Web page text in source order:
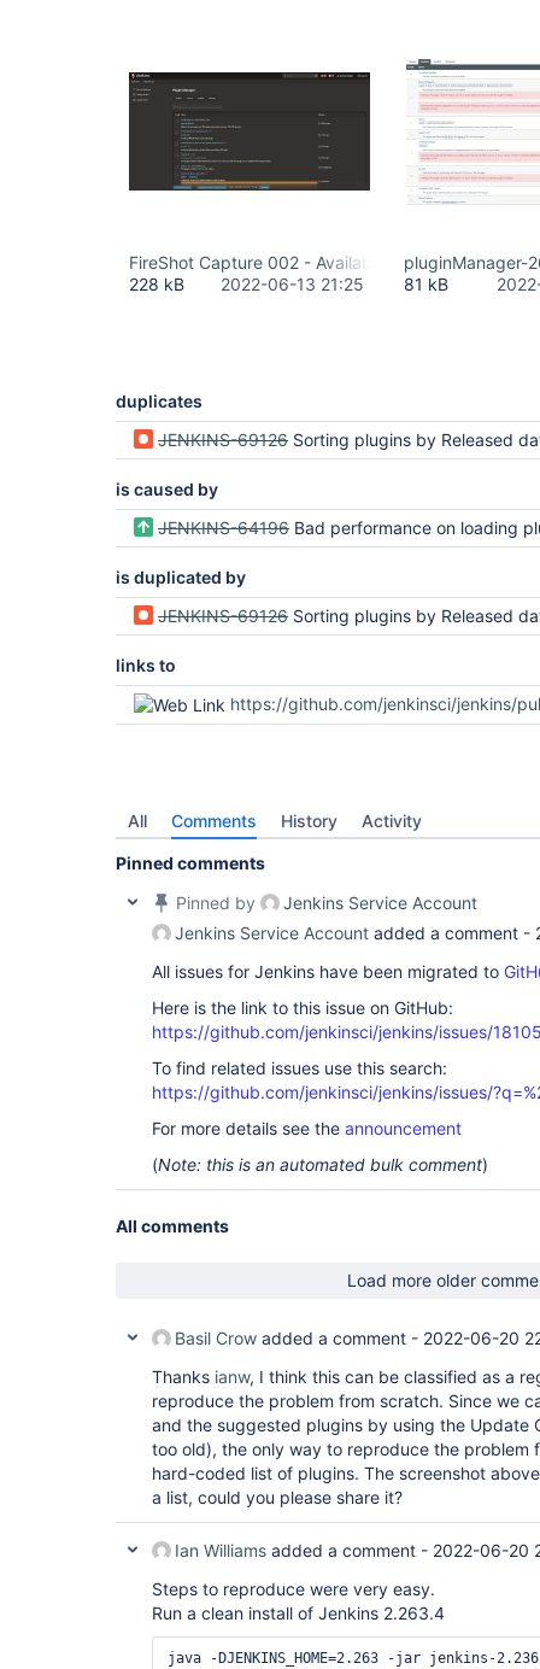
FireShot Capture 002 - Available Plugins - Plugin
228 kB
2022-06-13 21:25
pluginManager-
81 kB
duplicates
JENKINS-69126 Sorting plugins by Released date sorts lexicographically instead of
is caused by
JENKINS-64196 Bad performance on loading plugin manager
is duplicated by
JENKINS-69126 Sorting plugins by Released date sorts lexicographically instead of
links to
https://github.com/jenkinsci/jenkins/
All Comments History Activity
Pinned comments
Pinned by
Jenkins Service Account
Jenkins Service Account added a comment -
All issues for Jenkins have been migrated to
Here is the link to this issue on GitHub:
https://github.com/jenkinsci/jenkins/issues/
To find related issues use this search:
https://github.com/jenkinsci/jenkins/issues/
For more details see the announcement
(Note: this is an automated bulk comment)
All comments
Load more older
Basil Crow added a comment - 2022-06-20
Thanks ianw, I think this can be classified as a
reproduce the problem from scratch. Since we
and the suggested plugins by using the Update
too old), the only way to reproduce the problem
hard-coded list of plugins. The screenshot
a list, could you please share it?
Ian Williams added a comment - 2022-06-20
Steps to reproduce were very easy.
Run a clean install of Jenkins 2.263.4